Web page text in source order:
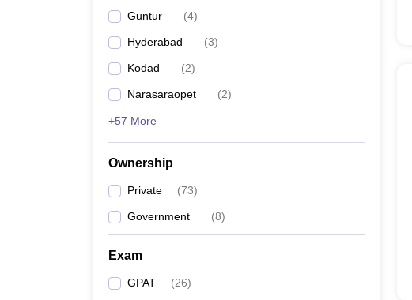
Guntur (4)
Hyderabad (3)
Kodad (2)
Narasaraopet (2)
+57 More
Ownership
Private (73)
Government (8)
Exam
GPAT (26)